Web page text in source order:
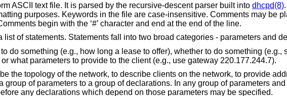
ASCII text file. It is parsed by the recursive-descent parser built into dhcpd(8)
purposes. Keywords in the file are case-insensitive. Comments may be
begin with the ‘#’ character and end at the end of the line.
of statements. Statements fall into two broad categories - parameters and
do something (e.g., how long a lease to offer), whether to do something (e.g.,
what parameters to provide to the client (e.g., use gateway 220.177.244.7).
the topology of the network, to describe clients on the network, to provide
group of parameters to a group of declarations. In any group of parameters and
any declarations which depend on those parameters may be specified.